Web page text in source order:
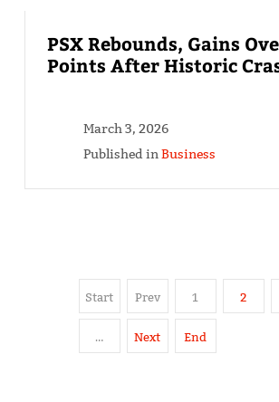
PSX Rebounds, Gains
Points After Historic
March 3, 2026
Published inBusiness
Start Prev 1 2
… Next End